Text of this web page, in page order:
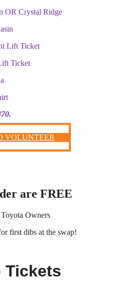
OR Crystal Ridge
Lift Ticket
Ticket
VOLUNTEER
are FREE
Owners
first dibs at the swap!
Tickets